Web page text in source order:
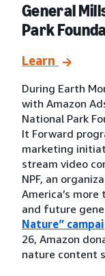
General
Park
Learn
During Earth
with Amazon
National Park
It Forward
marketing
stream video
NPF, an
America’s
and future
Nature”
26, Amazon
nature content